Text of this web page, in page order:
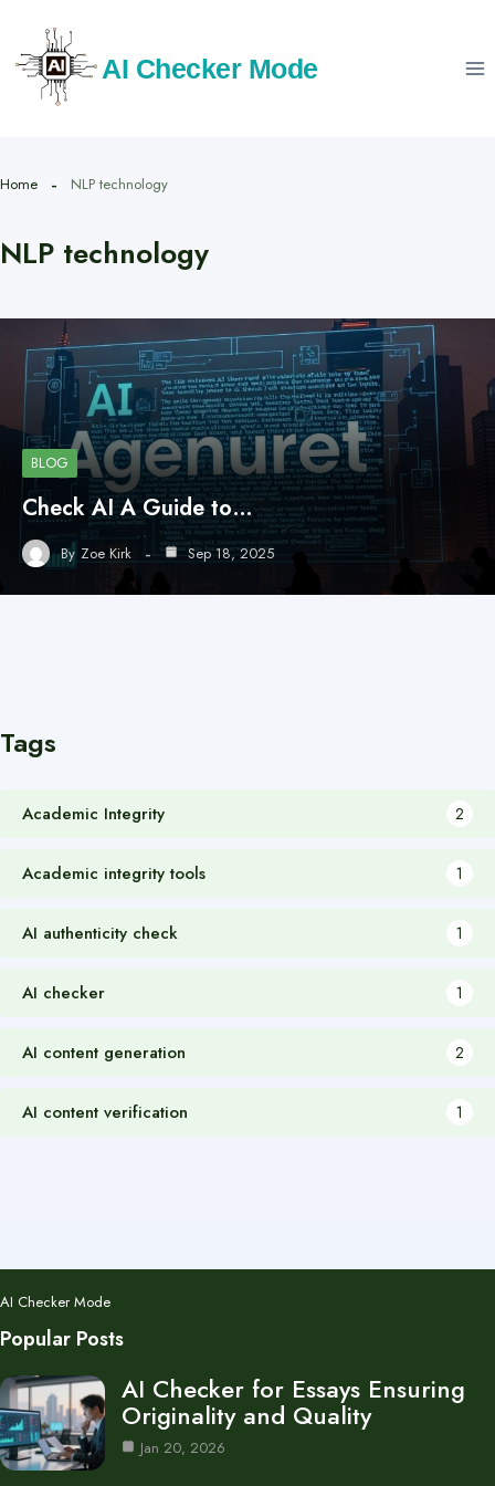
content
AI Checker Mode
Home NLP technology
NLP technology
BLOG
Check AI A Guide to…
By Zoe Kirk Sep 18, 2025
Tags
Academic Integrity 2
Academic integrity tools 1
AI authenticity check 1
AI checker 1
AI content generation 2
AI content verification 1
AI Checker Mode
Popular Posts
AI Checker for Essays Ensuring
Originality and Quality
Jan 20, 2026